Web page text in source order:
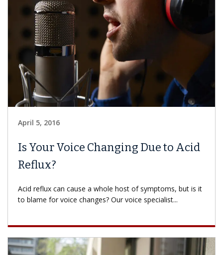
April 5, 2016
Is Your Voice Changing Due to Acid
Reflux?
Acid reflux can cause a whole host of symptoms, but is it
to blame for voice changes? Our voice specialist...